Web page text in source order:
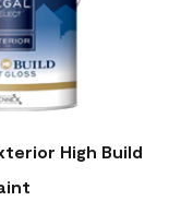
High Build